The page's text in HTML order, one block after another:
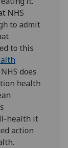
NHS
to admit
to this
does
health
health it
action